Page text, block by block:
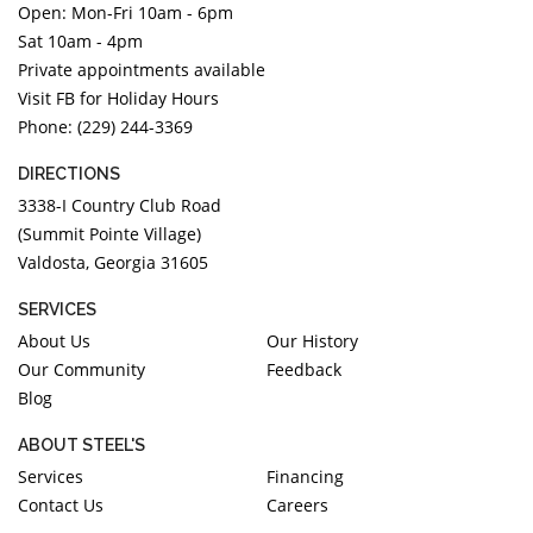
DIAMOND EDUCATION
BRIDAL DESIGNERS
GABRIEL AND CO.
STEEL'S SIGNATURE
WATCH WINDERS
JEWELRY & GIFT DESIGNERS
A. JAFFE
ANIA HAIE
DEE BERKLEY
MELINDA MARIA
GABRIEL AND CO
KENDRA SCOTT
VAHAN
WILLIAM HENRY
WOLF1834
Open: Mon-Fri 10am - 6pm
Sat 10am - 4pm
Private appointments available
Visit FB for Holiday Hours
Phone: (229) 244-3369
DIRECTIONS
3338-I Country Club Road
(Summit Pointe Village)
Valdosta, Georgia 31605
SERVICES
About Us
Our History
Our Community
Feedback
Blog
ABOUT STEEL'S
Services
Financing
Contact Us
Careers